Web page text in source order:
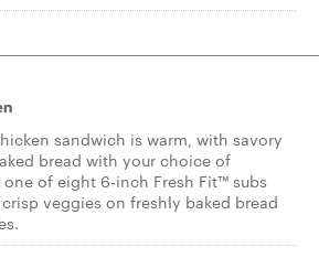
sandwich is warm, with savory
bread with your choice of
of eight 6-inch Fresh Fit™ subs
veggies on freshly baked bread